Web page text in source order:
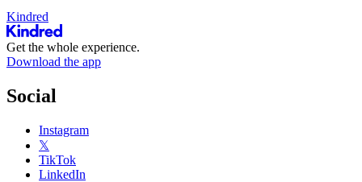
Kindred
Get the whole experience.
Download the app
Social
Instagram
𝕏
TikTok
LinkedIn